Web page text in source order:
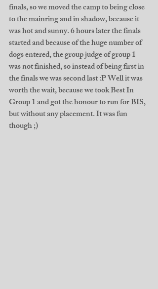
finals, so we moved the camp to being close
to the mainring and in shadow, because it
was hot and sunny. 6 hours later the finals
started and because of the huge number of
dogs entered, the group judge of group 1
was not finished, so instead of being first in
the finals we was second last :P Well it was
worth the wait, because we took Best In
Group 1 and got the honour to run for BIS,
but without any placement. It was fun
though ;)